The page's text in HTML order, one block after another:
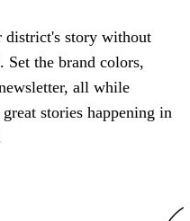
district's story without
the brand colors,
all while
stories happening in